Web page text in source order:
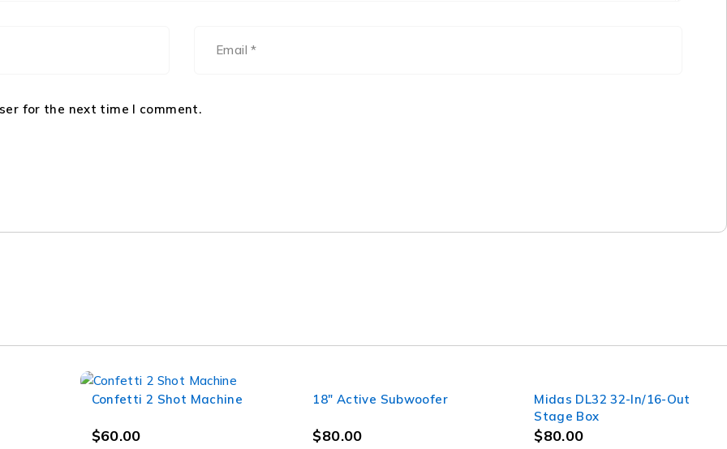
for the next time I comment.
Confetti 2 Shot Machine
$60.00
18" Active Subwoofer
$80.00
Midas DL32 32-In/16-Out
Stage Box
$80.00